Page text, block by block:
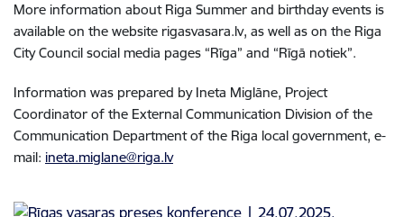
More information about Riga Summer and birthday events is
available on the website rigasvasara.lv, as well as on the Riga
City Council social media pages “Rīga” and “Rīgā notiek”.
Information was prepared by Ineta Miglāne, Project
Coordinator of the External Communication Division of the
Communication Department of the Riga local government, e-
mail: ineta.miglane@riga.lv